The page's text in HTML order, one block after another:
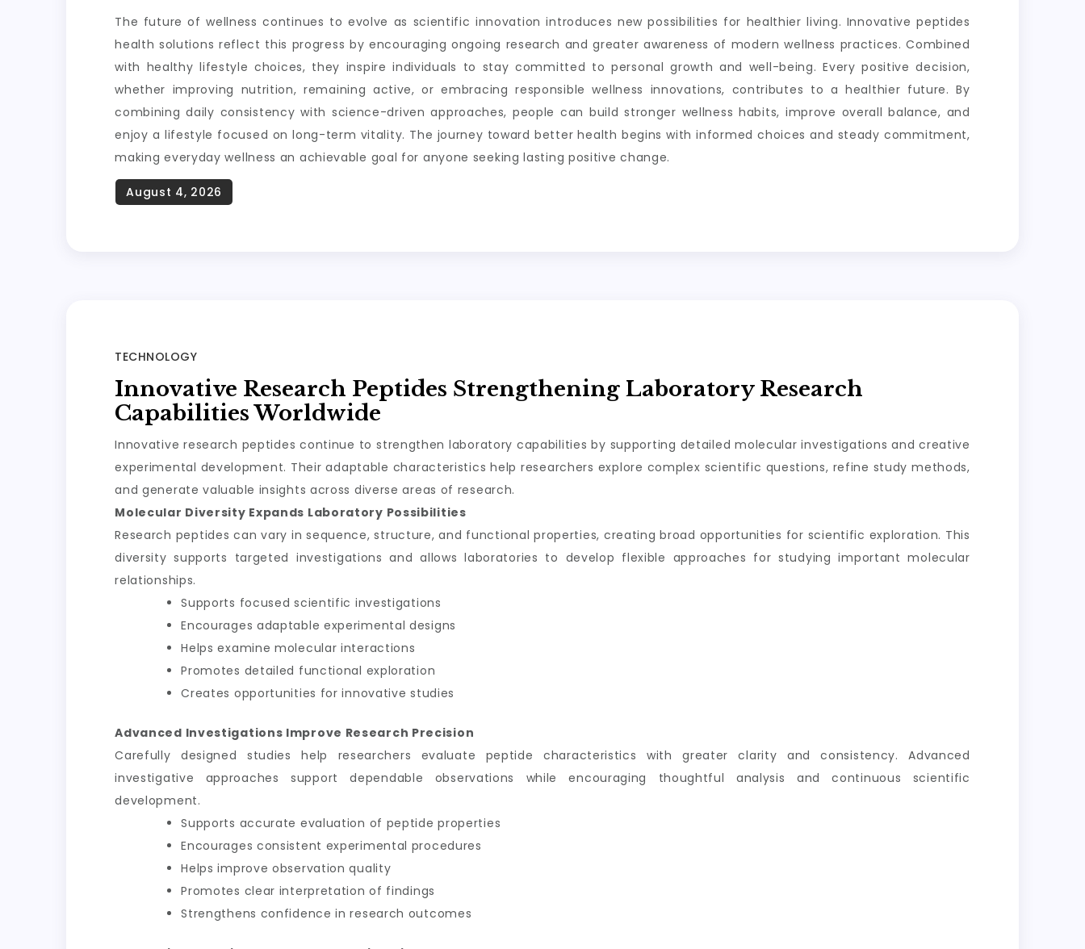
The future of wellness continues to evolve as scientific innovation introduces new possibilities for healthier living. Innovative peptides
health solutions reflect this progress by encouraging ongoing research and greater awareness of modern wellness practices. Combined
with healthy lifestyle choices, they inspire individuals to stay committed to personal growth and well-being. Every positive decision,
whether improving nutrition, remaining active, or embracing responsible wellness innovations, contributes to a healthier future. By
combining daily consistency with science-driven approaches, people can build stronger wellness habits, improve overall balance, and
enjoy a lifestyle focused on long-term vitality. The journey toward better health begins with informed choices and steady commitment,
making everyday wellness an achievable goal for anyone seeking lasting positive change.
TECHNOLOGY
Innovative Research Peptides Strengthening Laboratory Research
Capabilities Worldwide
Innovative research peptides continue to strengthen laboratory capabilities by supporting detailed molecular investigations and creative
experimental development. Their adaptable characteristics help researchers explore complex scientific questions, refine study methods,
and generate valuable insights across diverse areas of research.
Molecular Diversity Expands Laboratory Possibilities
Research peptides can vary in sequence, structure, and functional properties, creating broad opportunities for scientific exploration. This
diversity supports targeted investigations and allows laboratories to develop flexible approaches for studying important molecular
relationships.
Supports focused scientific investigations
Encourages adaptable experimental designs
Helps examine molecular interactions
Promotes detailed functional exploration
Creates opportunities for innovative studies
Advanced Investigations Improve Research Precision
Carefully designed studies help researchers evaluate peptide characteristics with greater clarity and consistency. Advanced
investigative approaches support dependable observations while encouraging thoughtful analysis and continuous scientific
development.
Supports accurate evaluation of peptide properties
Encourages consistent experimental procedures
Helps improve observation quality
Promotes clear interpretation of findings
Strengthens confidence in research outcomes